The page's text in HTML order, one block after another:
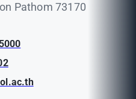
Pathom 73170